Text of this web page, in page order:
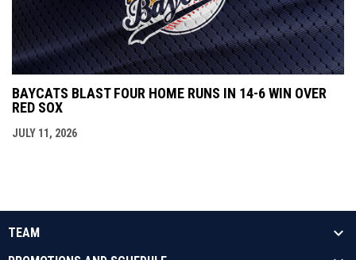
BAYCATS BLAST FOUR HOME RUNS IN 14-6 WIN OVER
RED SOX
JULY 11, 2026
TEAM